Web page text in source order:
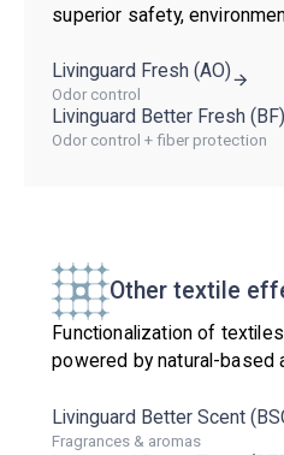
superior safety,
Livinguard Fresh (AO)
Odor control
Livinguard Better Fresh (BF)
Odor control + fiber protection
Other textile
Functionalization of
powered by natural-based
Livinguard Better Scent
Fragrances & aromas